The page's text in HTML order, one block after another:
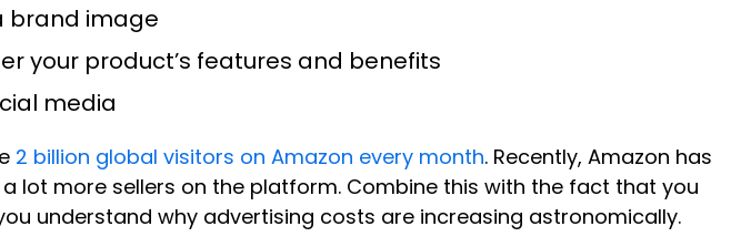
brand image
your product’s features and benefits
media
2 billion global visitors on Amazon every month. Recently, Amazon has
lot more sellers on the platform. Combine this with the fact that you
understand why advertising costs are increasing astronomically.